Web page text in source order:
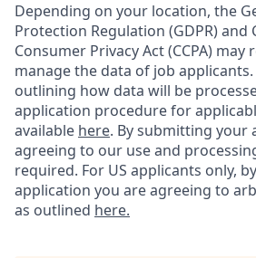
Depending on your location, the
Protection Regulation (GDPR) and
Consumer Privacy Act (CCPA)
manage the data of job
outlining how data will be
application procedure for
available here. By submitting your
agreeing to our use and
required. For US applicants only,
application you are agreeing to
as outlined here.